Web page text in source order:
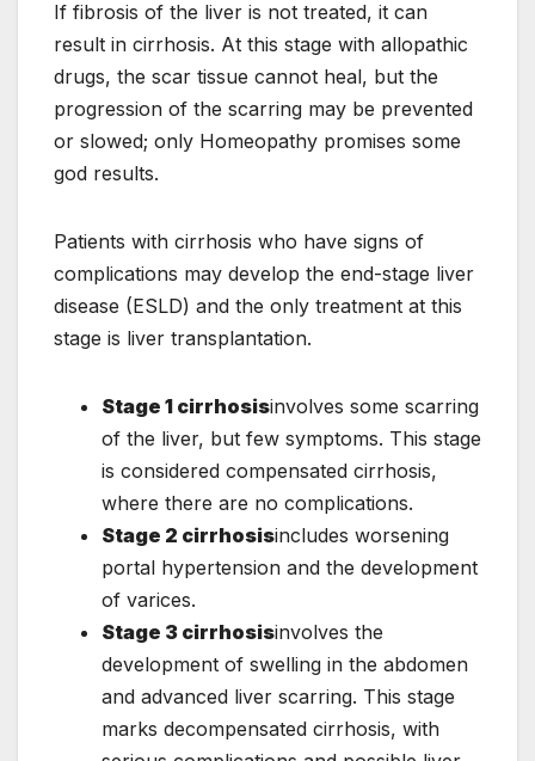
If fibrosis of the liver is not treated, it can
result in cirrhosis. At this stage with allopathic
drugs, the scar tissue cannot heal, but the
progression of the scarring may be prevented
or slowed; only Homeopathy promises some
god results.
Patients with cirrhosis who have signs of
complications may develop the end-stage liver
disease (ESLD) and the only treatment at this
stage is liver transplantation.
Stage 1 cirrhosisinvolves some scarring
of the liver, but few symptoms. This stage
is considered compensated cirrhosis,
where there are no complications.
Stage 2 cirrhosisincludes worsening
portal hypertension and the development
of varices.
Stage 3 cirrhosisinvolves the
development of swelling in the abdomen
and advanced liver scarring. This stage
marks decompensated cirrhosis, with